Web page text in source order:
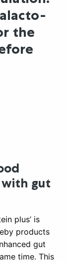
the
with gut
plus’ is
products
gut
time. This